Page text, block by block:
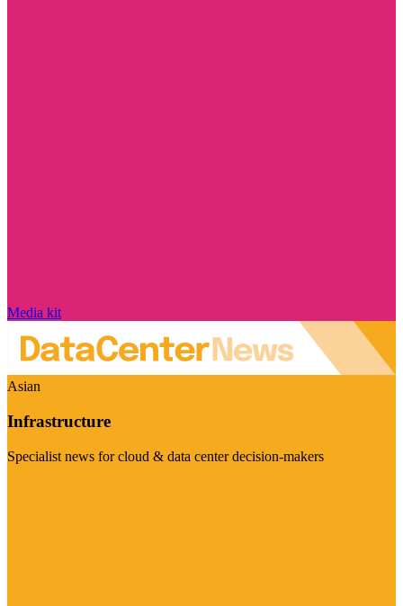
Media kit
Asian
Infrastructure
Specialist news for cloud & data center decision-makers